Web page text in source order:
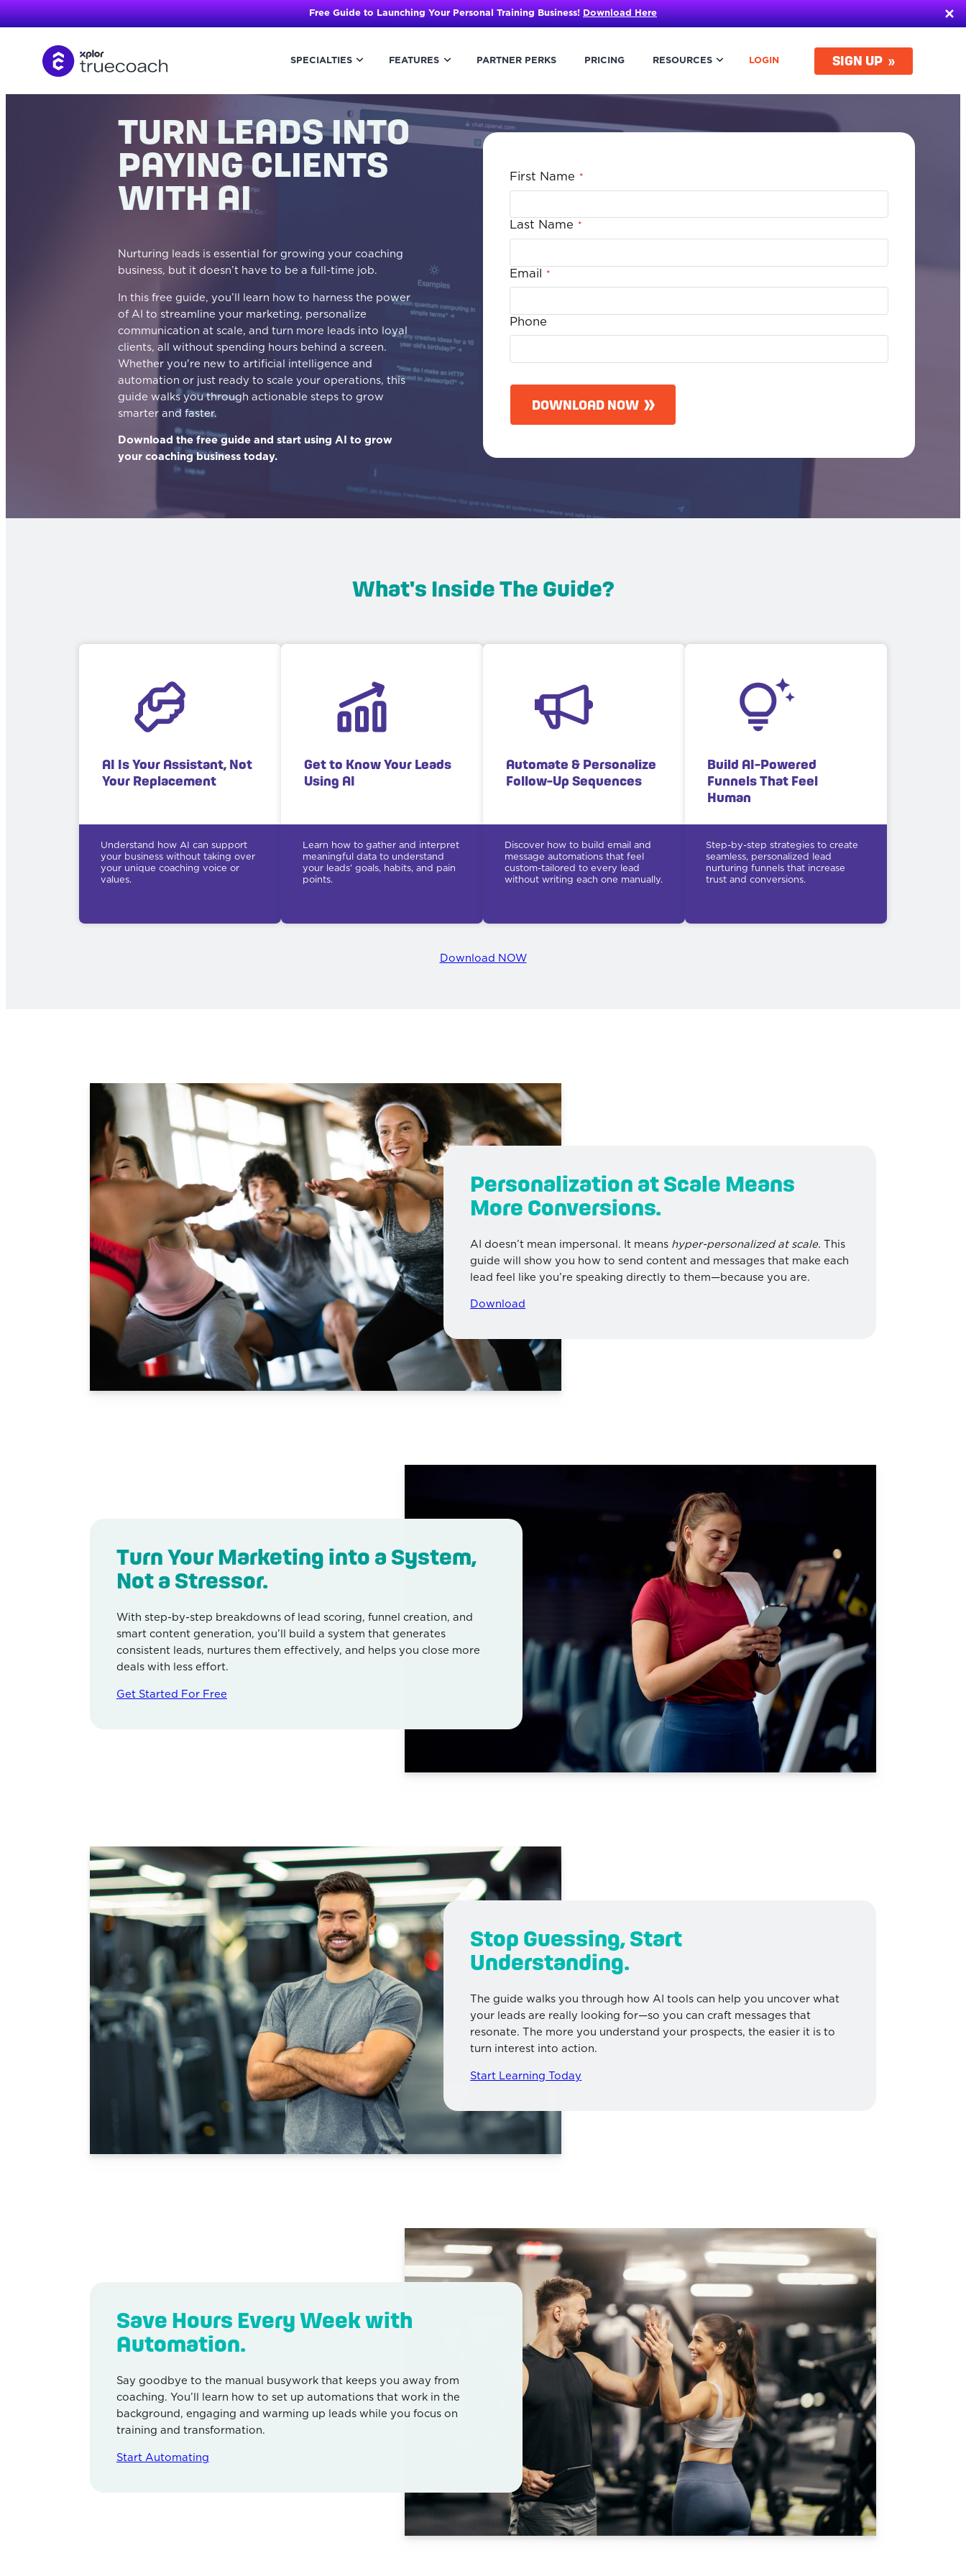
to
Free Guide to Launching Your Personal Training Business! Download Here
SPECIALTIES FEATURES PARTNER PERKS PRICING RESOURCES LOGIN SIGN UP
TURN LEADS INTO
PAYING CLIENTS
WITH AI
Nurturing leads is essential for growing your coaching
business, but it doesn’t have to be a full-time job.
In this free guide, you’ll learn how to harness the power
of AI to streamline your marketing, personalize
communication at scale, and turn more leads into loyal
clients, all without spending hours behind a screen.
Whether you're new to artificial intelligence and
automation or just ready to scale your operations, this
guide walks you through actionable steps to grow
smarter and faster.
Download the free guide and start using AI to grow
your coaching business today.
First Name *
Last Name *
Email *
Phone
A
A
DOWNLOAD NOW
What's Inside The Guide?
AI Is Your Assistant, Not
Your Replacement
Understand how AI can support
your business without taking over
your unique coaching voice or
values.
Get to Know Your Leads
Using AI
Learn how to gather and interpret
meaningful data to understand
your leads’ goals, habits, and pain
points.
Automate & Personalize
Follow-Up Sequences
Discover how to build email and
message automations that feel
custom-tailored to every lead
without writing each one manually.
Build AI-Powered
Funnels That Feel
Human
Step-by-step strategies to create
seamless, personalized lead
nurturing funnels that increase
trust and conversions.
Download NOW
Personalization at Scale Means
More Conversions.
AI doesn’t mean impersonal. It means hyper-personalized at scale. This
guide will show you how to send content and messages that make each
lead feel like you’re speaking directly to them—because you are.
Download
Turn Your Marketing into a System,
Not a Stressor.
With step-by-step breakdowns of lead scoring, funnel creation, and
smart content generation, you’ll build a system that generates
consistent leads, nurtures them effectively, and helps you close more
deals with less effort.
Get Started For Free
Stop Guessing, Start
Understanding.
The guide walks you through how AI tools can help you uncover what
your leads are really looking for—so you can craft messages that
resonate. The more you understand your prospects, the easier it is to
turn interest into action.
Start Learning Today
Save Hours Every Week with
Automation.
Say goodbye to the manual busywork that keeps you away from
coaching. You’ll learn how to set up automations that work in the
background, engaging and warming up leads while you focus on
training and transformation.
Start Automating